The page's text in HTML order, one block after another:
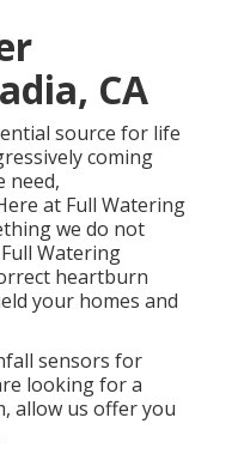
CA
source for life
coming
need,
at Full Watering
we do not
Watering
heartburn
your homes and
sensors for
looking for a
allow us offer you